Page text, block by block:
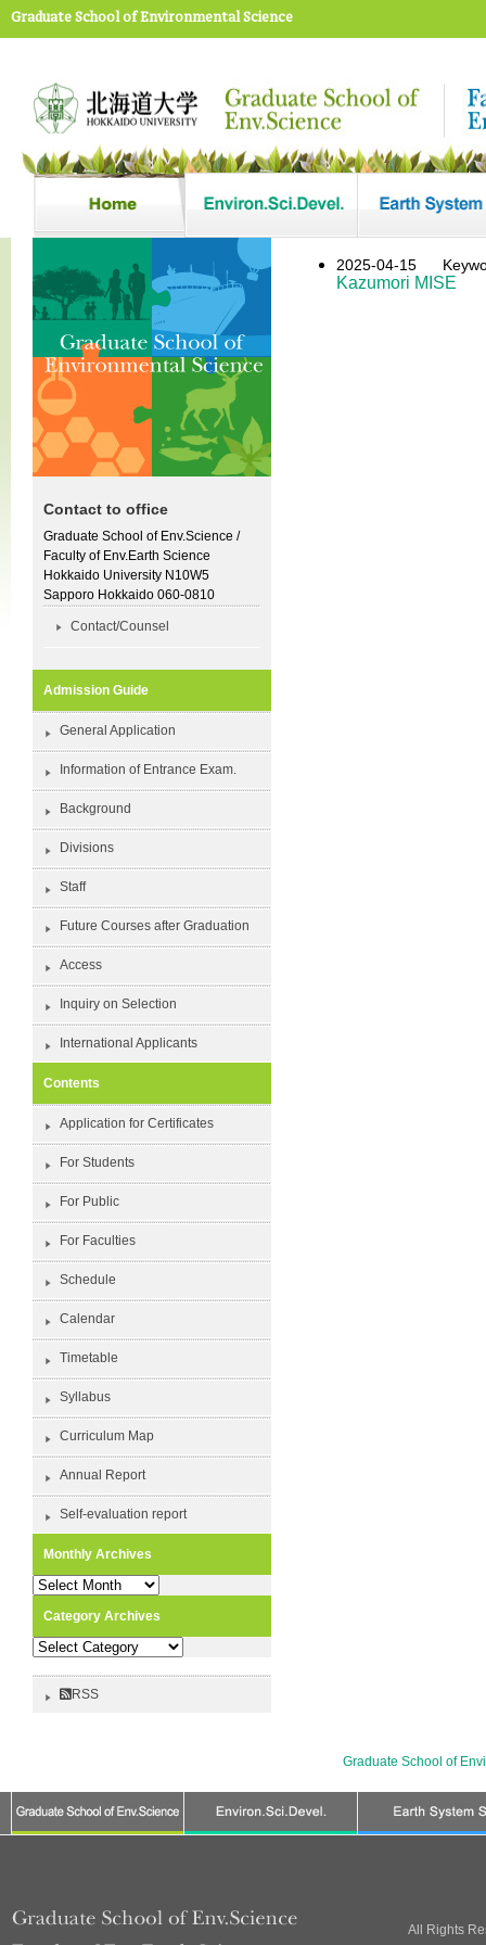
Graduate School of Environmental Science
2025-04-15
Kazumori MISE
Contact to office
Graduate School of Env.Science /
Faculty of Env.Earth Science
Hokkaido University N10W5
Sapporo Hokkaido 060-0810
Contact/Counsel
Admission Guide
General Application
Information of Entrance Exam.
Background
Divisions
Staff
Future Courses after Graduation
Access
Inquiry on Selection
International Applicants
Contents
Application for Certificates
For Students
For Public
For Faculties
Schedule
Calendar
Timetable
Syllabus
Curriculum Map
Annual Report
Self-evaluation report
Monthly Archives
Monthly
Category Archives
Category
RSS
Graduate School of
All Rights